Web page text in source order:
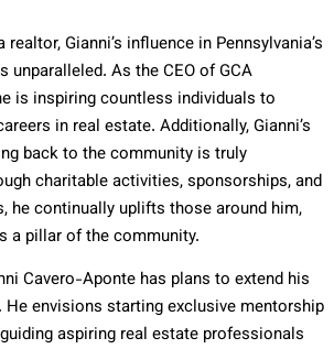
Gianni’s influence in Pennsylvania’s
unparalleled. As the CEO of GCA
is inspiring countless individuals to
in real estate. Additionally, Gianni’s
back to the community is truly
charitable activities, sponsorships, and
he continually uplifts those around him,
a pillar of the community.
Cavero-Aponte has plans to extend his
He envisions starting exclusive mentorship
aspiring real estate professionals